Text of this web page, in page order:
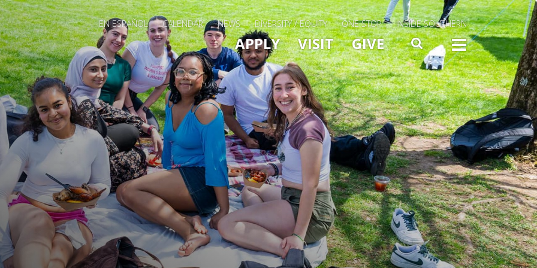
EN ESPAÑOL CALENDAR NEWS DIVERSITY / EQUITY ONE STOP INSIDE SOUTHERN
Main Menu Slide Toggle
APPLY VISIT GIVE SEARCH